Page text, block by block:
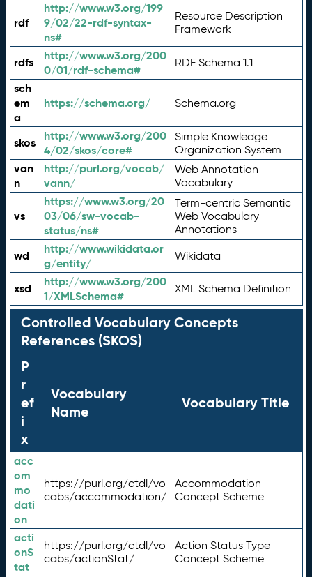
rdf
http://www.w3.org/199
9/02/22-rdf-syntax-
ns#
Resource Description
Framework
rdfs
http://www.w3.org/200
0/01/rdf-schema#
RDF Schema 1.1
sch
em
a
https://schema.org/ Schema.org
skos
http://www.w3.org/200
4/02/skos/core#
Simple Knowledge
Organization System
van
n
http://purl.org/vocab/
vann/
Web Annotation
Vocabulary
vs
https://www.w3.org/20
03/06/sw-vocab-
status/ns#
Term-centric Semantic
Web Vocabulary
Annotations
wd
http://www.wikidata.or
g/entity/
Wikidata
xsd
http://www.w3.org/200
1/XMLSchema#
XML Schema Definition
Controlled Vocabulary Concepts
References (SKOS)
P
r
ef
i
x
Vocabulary
Name
Vocabulary Title
acc
om
mo
dati
on
https://purl.org/ctdl/vo
cabs/accommodation/
Accommodation
Concept Scheme
acti
onS
tat
https://purl.org/ctdl/vo
cabs/actionStat/
Action Status Type
Concept Scheme